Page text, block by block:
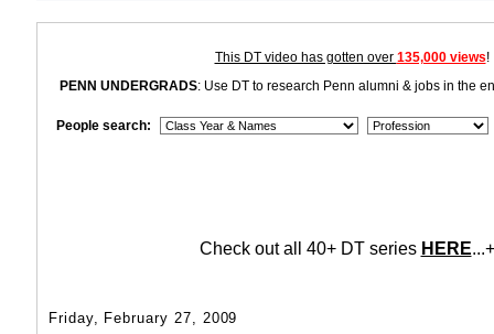
This DT video has gotten over 135,000 views!
PENN UNDERGRADS: Use DT to research Penn alumni & jobs in the
People search:
Check out all 40+ DT series HERE
Friday, February 27, 2009